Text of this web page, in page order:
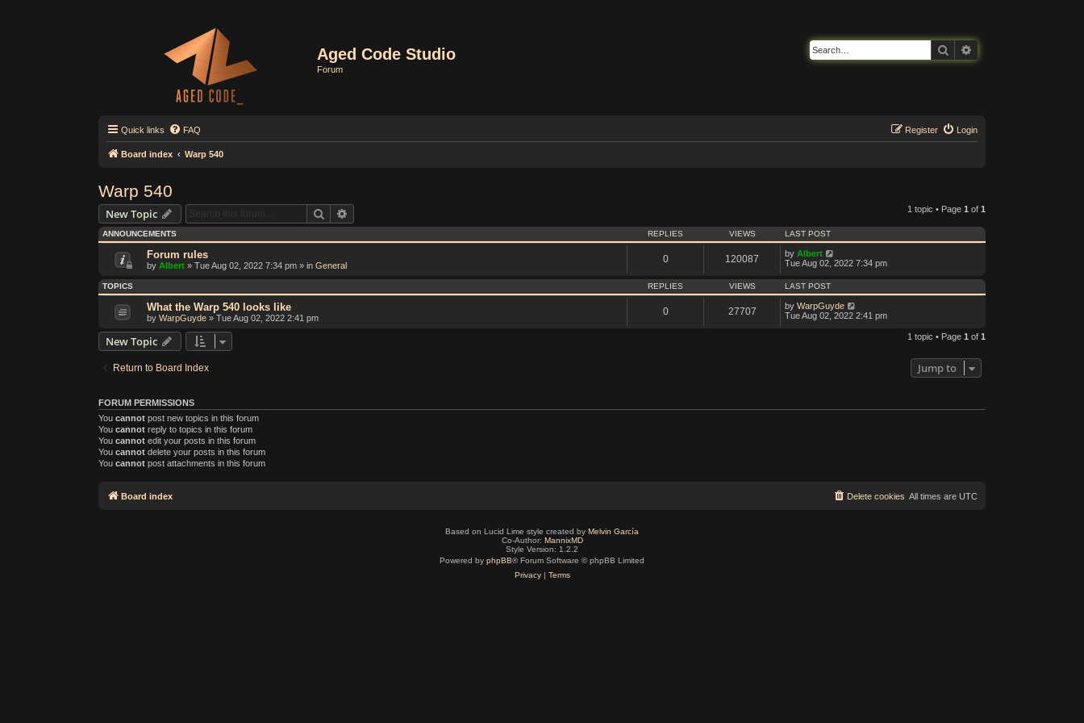
Aged Code Studio
Forum
Search
Quick links FAQ Login
Register
Board index Warp 540
Warp 540
New Topic Search 1 topic • Page 1 of 1
ANNOUNCEMENTS REPLIES VIEWS LAST POST
Forum rules
by Albert » Tue Aug 02, 2022 7:34 pm » in General
0 120087 by Albert
Tue Aug 02, 2022 7:34 pm
TOPICS REPLIES VIEWS LAST POST
What the Warp 540 looks like
by WarpGuyde » Tue Aug 02, 2022 2:41 pm
0 27707 by WarpGuyde
Tue Aug 02, 2022 2:41 pm
New Topic 1 topic • Page 1 of 1
Return to Board Index Jump to
FORUM PERMISSIONS
You cannot post new topics in this forum
You cannot reply to topics in this forum
You cannot edit your posts in this forum
You cannot delete your posts in this forum
You cannot post attachments in this forum
Board index All times are UTC
Delete cookies
Based on Lucid Lime style created by Melvin García
Co-Author: MannixMD
Style Version: 1.2.2
Powered by phpBB® Forum Software © phpBB Limited
Privacy| Terms